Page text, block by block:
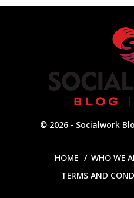
© 2026 - Socialwork
HOME WHO WE
TERMS AND